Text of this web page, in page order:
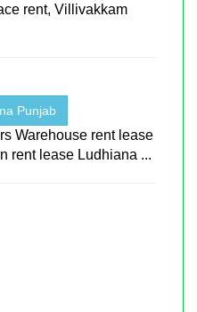
rent, Villivakkam
Punjab
Warehouse rent lease
rent lease Ludhiana ...